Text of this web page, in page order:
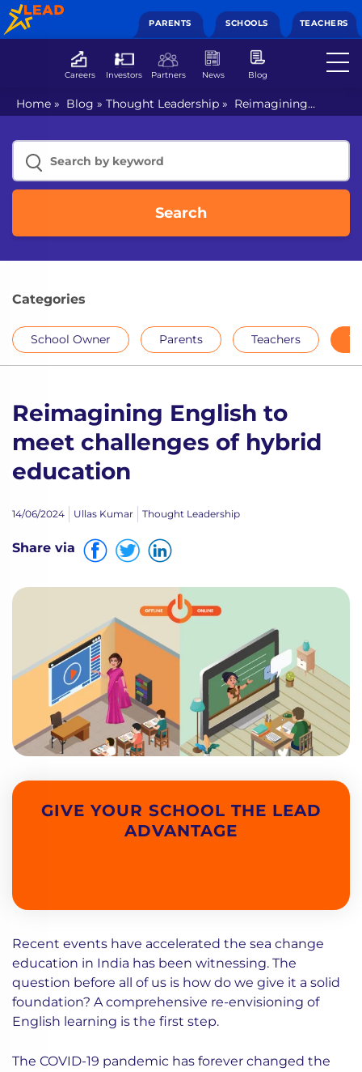
PARENTS SCHOOLS TEACHERS
Careers Investors Partners News Blog
Home » Blog » Thought Leadership » Reimagining
English to meet challenges of hybrid education
Search
Categories
School Owner Parents Teachers
Reimagining English to
meet challenges of hybrid
education
14/06/2024 Ullas Kumar Thought Leadership
Share via
GIVE YOUR SCHOOL THE LEAD
ADVANTAGE
Recent events have accelerated the sea change
education in India has been witnessing. The
question before all of us is how do we give it a solid
foundation? A comprehensive re-envisioning of
English learning is the first step.
The COVID-19 pandemic has forever changed the